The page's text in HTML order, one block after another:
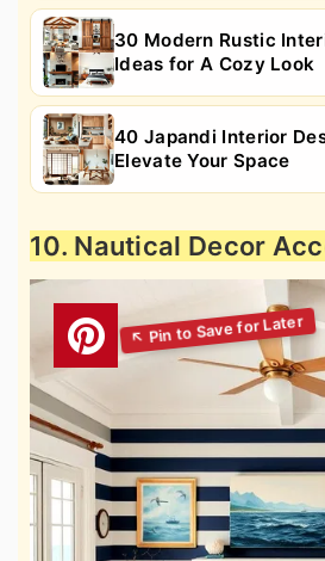
30 Modern Rustic
Ideas for A Cozy Look
40 Japandi Interior
Elevate Your Space
10. Nautical Decor